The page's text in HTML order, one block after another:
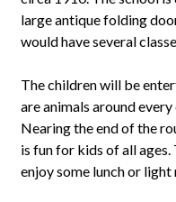
large antique folding
would have several
The children will be
are animals around
Nearing the end of the
is fun for kids of all
enjoy some lunch or